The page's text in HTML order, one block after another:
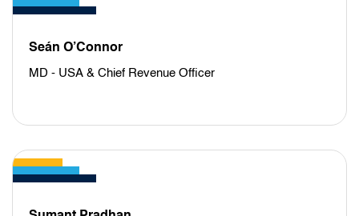
Seán O’Connor
MD - USA & Chief Revenue Officer